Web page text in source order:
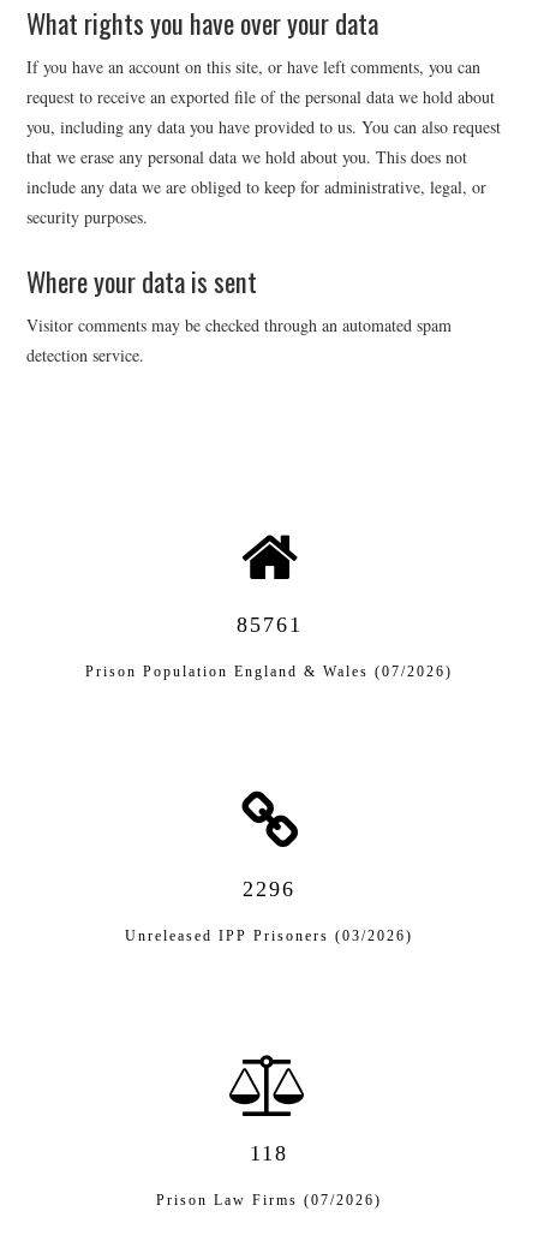
What rights you have over your data
If you have an account on this site, or have left comments, you can
request to receive an exported file of the personal data we hold about
you, including any data you have provided to us. You can also request
that we erase any personal data we hold about you. This does not
include any data we are obliged to keep for administrative, legal, or
security purposes.
Where your data is sent
Visitor comments may be checked through an automated spam
detection service.
85761
Prison Population England & Wales (07/2026)
2296
Unreleased IPP Prisoners (03/2026)
118
Prison Law Firms (07/2026)